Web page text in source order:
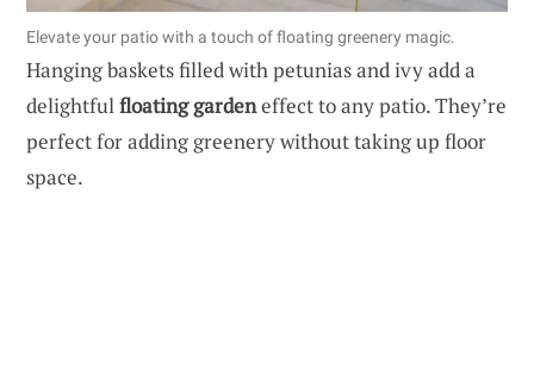
Elevate your patio with a touch of floating greenery magic.
Hanging baskets filled with petunias and ivy add a
delightfulfloating gardeneffect to any patio. They’re
perfect for adding greenery without taking up floor
space.